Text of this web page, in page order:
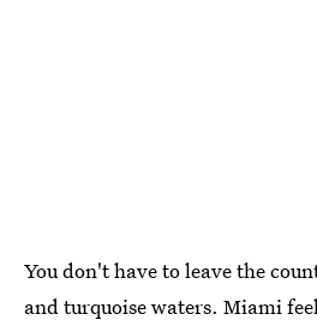
You don't have to leave the
and turquoise waters. Miami